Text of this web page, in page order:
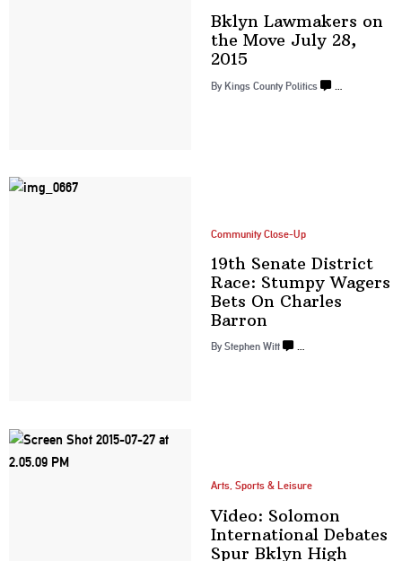
Bklyn Lawmakers on
the Move July 28,
2015
By Kings County Politics
Community Close-Up
19th Senate District
Race: Stumpy Wagers
Bets On Charles
Barron
ByStephen Witt …
Arts, Sports & Leisure
Video: Solomon
International Debates
Spur Bklyn High